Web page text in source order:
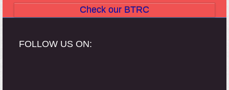
Check our BTRC
FOLLOW US ON: